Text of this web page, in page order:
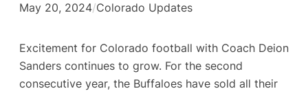
May 20, 2024/Colorado Updates
Excitement for Colorado football with Coach Deion
Sanders continues to grow. For the second
consecutive year, the Buffaloes have sold all their